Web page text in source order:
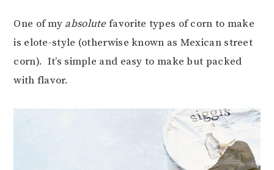
One of my absolutefavorite types of corn to make
is elote-style (otherwise known as Mexican street
corn). It’s simple and easy to make but packed
with flavor.